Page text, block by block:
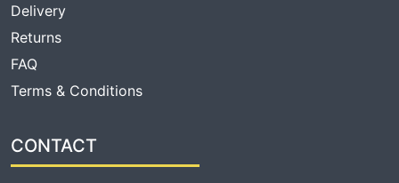
Delivery
Returns
FAQ
Terms & Conditions
CONTACT